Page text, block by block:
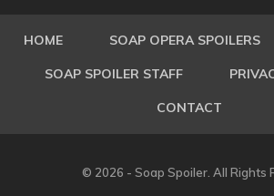
HOME SOAP OPERA SPOILERS
SOAP SPOILER STAFF
CONTACT
© 2026 - Soap Spoiler. All Rights